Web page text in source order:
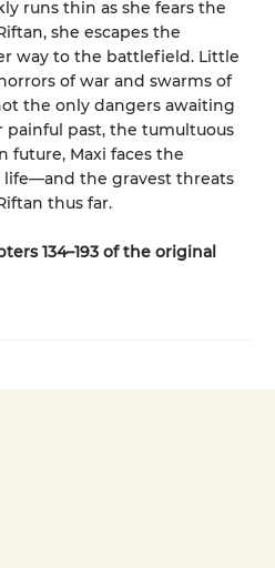
runs thin as she fears the
she escapes the
way to the battlefield. Little
of war and swarms of
the only dangers awaiting
painful past, the tumultuous
future, Maxi faces the
life—and the gravest threats
thus far.
134–193 of the original